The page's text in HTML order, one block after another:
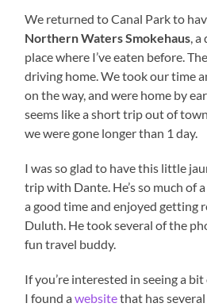
We returned to Canal Park to
Northern Waters Smokehaus ,
place where I’ve eaten before.
driving home. We took our time
on the way, and were home by
seems like a short trip out of
we were gone longer than 1 day.
I was so glad to have this little
trip with Dante. He’s so much of
a good time and enjoyed getting
Duluth. He took several of the
fun travel buddy.
If you’re interested in seeing a
I found awebsitethat has